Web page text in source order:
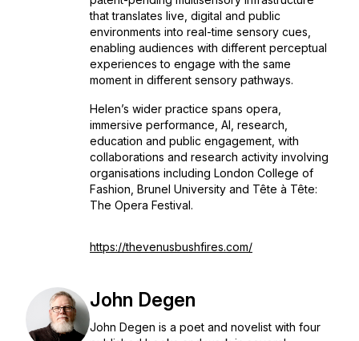
that translates live, digital and public
environments into real-time sensory cues,
enabling audiences with different perceptual
experiences to engage with the same
moment in different sensory pathways.
Helen’s wider practice spans opera,
immersive performance, AI, research,
education and public engagement, with
collaborations and research activity involving
organisations including London College of
Fashion, Brunel University and Tête à Tête:
The Opera Festival.
https://thevenusbushfires.com/
John Degen
John Degen is a poet and novelist with four